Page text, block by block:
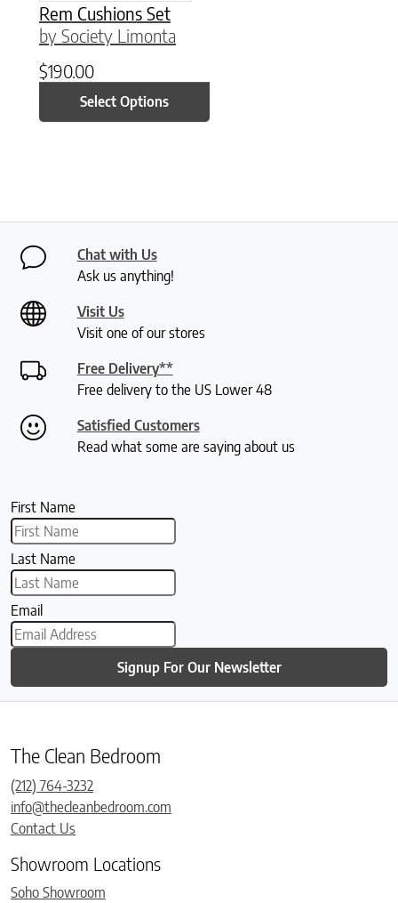
Rem Cushions Set
by Society Limonta
$190.00
Select Options
Chat with Us
Ask us anything!
Visit Us
Visit one of our stores
Free Delivery**
Free delivery to the US Lower 48
Satisfied Customers
Read what some are saying about us
First Name
Last Name
Email
Signup For Our Newsletter
The Clean Bedroom
(212) 764-3232
info@thecleanbedroom.com
Contact Us
Showroom Locations
Soho Showroom